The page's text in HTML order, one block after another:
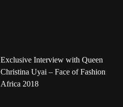
Exclusive Interview with Queen
Christina Uyai – Face of Fashion
Africa 2018